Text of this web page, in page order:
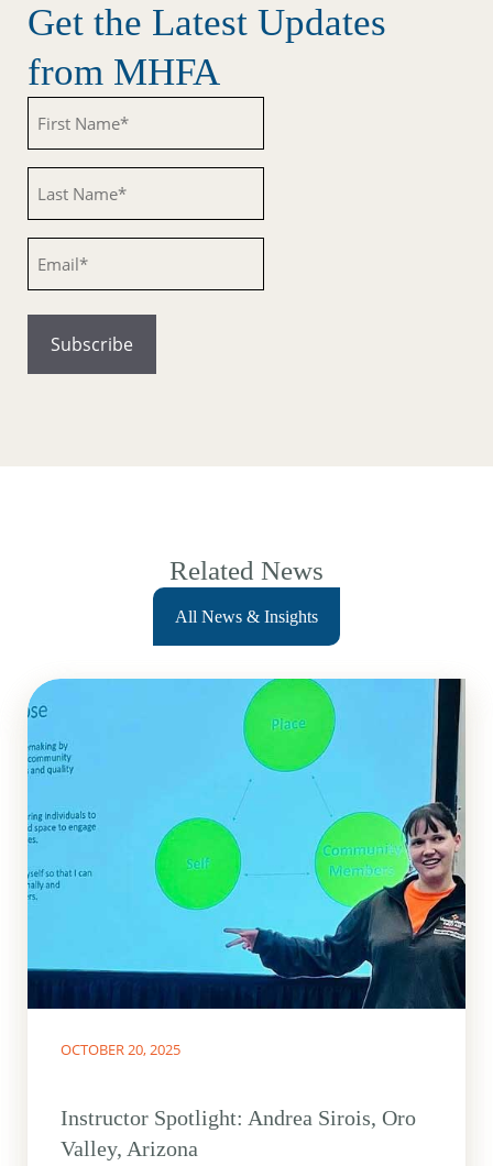
Get the Latest Updates
from MHFA
Related News
All News & Insights
OCTOBER 20, 2025
Instructor Spotlight: Andrea Sirois, Oro
Valley, Arizona